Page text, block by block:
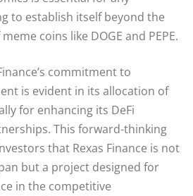
to establish itself beyond the
coins like DOGE and PEPE.
commitment to
is evident in its allocation of
for enhancing its DeFi
This forward-thinking
that Rexas Finance is not
but a project designed for
in the competitive